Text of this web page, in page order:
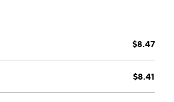
$8.47
$8.41